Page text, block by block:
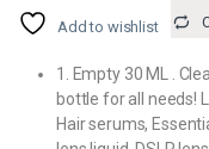
Add to wishlist
1. Empty 30 ML .
bottle for all needs!
Hair serums,